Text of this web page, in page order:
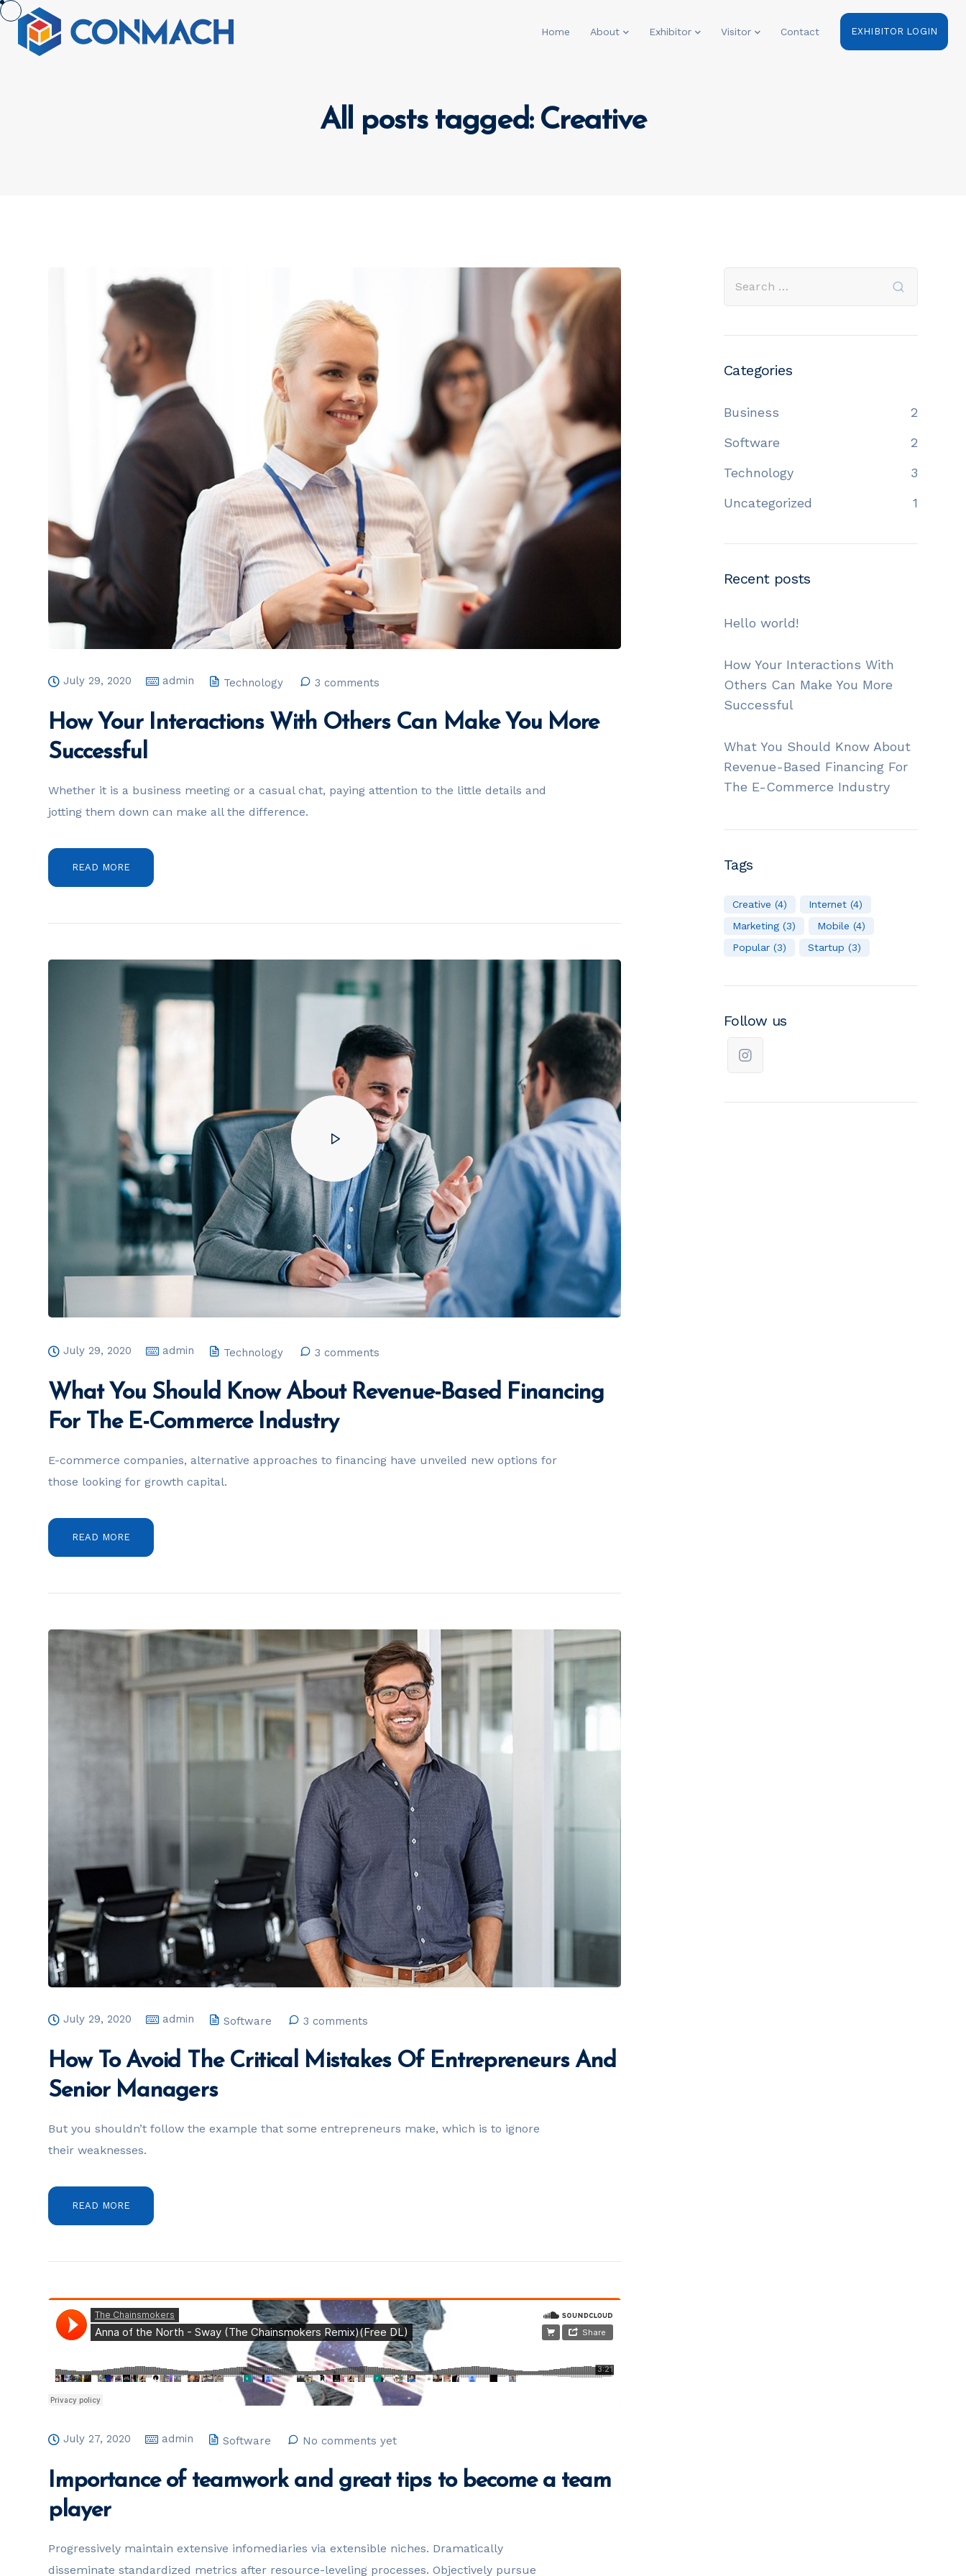
Home About Exhibitor Visitor Contact EXHIBITOR LOGIN
All posts tagged: Creative
July 29, 2020 admin Technology 3 comments
How Your Interactions With Others Can Make You More
Successful
Whether it is a business meeting or a casual chat, paying attention to the little details and
jotting them down can make all the difference.
READ MORE
July 29, 2020 admin Technology 3 comments
What You Should Know About Revenue-Based Financing
For The E-Commerce Industry
E-commerce companies, alternative approaches to financing have unveiled new options for
those looking for growth capital.
READ MORE
July 29, 2020 admin Software 3 comments
How To Avoid The Critical Mistakes Of Entrepreneurs And
Senior Managers
But you shouldn’t follow the example that some entrepreneurs make, which is to ignore
their weaknesses.
READ MORE
July 27, 2020 admin Software No comments yet
Importance of teamwork and great tips to become a team
player
Progressively maintain extensive infomediaries via extensible niches. Dramatically
disseminate standardized metrics after resource-leveling processes. Objectively pursue
Categories
Business
2
Software
2
Technology
3
Uncategorized
1
Recent posts
Hello world!
How Your Interactions With
Others Can Make You More
Successful
What You Should Know About
Revenue-Based Financing For
The E-Commerce Industry
Tags
Creative (4) Internet(4)
Marketing(3) Mobile (4)
Popular(3) Startup (3)
Follow us